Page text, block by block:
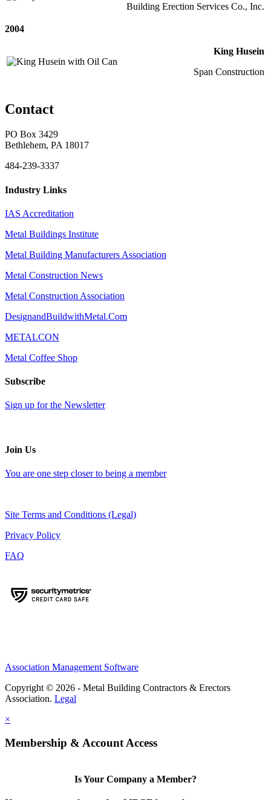
Building Erection Services Co., Inc.
2004
King Husein
Span Construction
Contact
PO Box 3429
Bethlehem, PA 18017
484-239-3337
Industry Links
IAS Accreditation
Metal Buildings Institute
Metal Building Manufacturers Association
Metal Construction News
Metal Construction Association
DesignandBuildwithMetal.Com
METALCON
Metal Coffee Shop
Subscribe
Sign up for the Newsletter
Join Us
You are one step closer to being a member
Site Terms and Conditions (Legal)
Privacy Policy
FAQ
Association Management Software
Copyright © 2026 - Metal Building Contractors & Erectors
Association. Legal
×
Membership & Account Access
Is Your Company a Member?